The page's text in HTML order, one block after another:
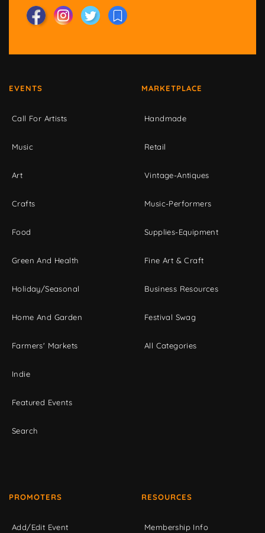
EVENTS
Call For Artists
Music
Art
Crafts
Food
Green And Health
Holiday/Seasonal
Home And Garden
Farmers' Markets
Indie
Featured Events
Search
MARKETPLACE
Handmade
Retail
Vintage-Antiques
Music-Performers
Supplies-Equipment
Fine Art & Craft
Business Resources
Festival Swag
All Categories
PROMOTERS
Add/Edit Event
RESOURCES
Membership Info